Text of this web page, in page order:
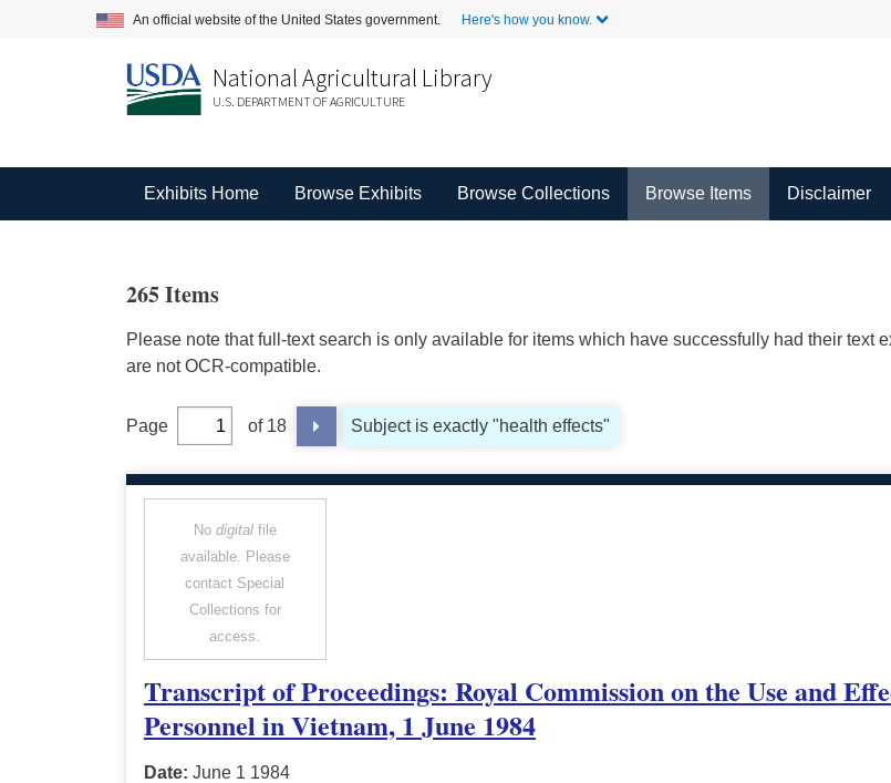
An official website of the United States government. Here's how you know.
National Agricultural Library
U.S. DEPARTMENT OF AGRICULTURE
Exhibits Home Browse Exhibits Browse Collections Browse Items Disclaimer
265 Items
Please note that full-text search is only available for items which have successfully had their text
are not OCR-compatible.
Page of 18 Subject is exactly "health effects"
No digitalfile
available. Please
contact Special
Collections for
access.
Transcript of Proceedings: Royal Commission on the Use and
Personnel in Vietnam, 1 June 1984
Date: June 1 1984